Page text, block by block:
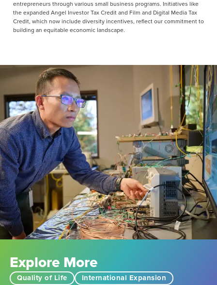
entrepreneurs through various small business programs. Initiatives like
the expanded Angel Investor Tax Credit and Film and Digital Media Tax
Credit, which now include diversity incentives, reflect our commitment to
building an equitable economic landscape.
Explore More
Quality of Life
International Expansion